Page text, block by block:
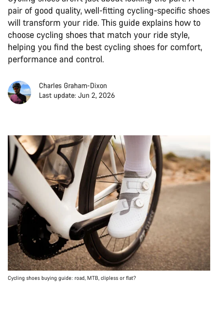
pair of good quality, well-fitting cycling-specific shoes
will transform your ride. This guide explains how to
choose cycling shoes that match your ride style,
helping you find the best cycling shoes for comfort,
performance and control.
Charles Graham-Dixon
Last update: Jun 2, 2026
Cycling shoes buying guide: road, MTB, clipless or flat?